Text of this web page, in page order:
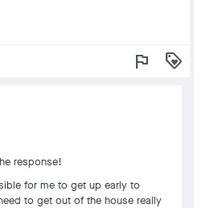
flag loyalty
response!
for me to get up early to
to get out of the house really